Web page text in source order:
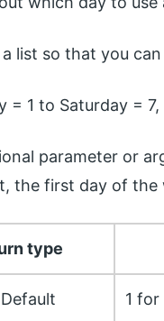
list so that you
= 1 to Saturday =
parameter or
the first day of the
type
Default 1